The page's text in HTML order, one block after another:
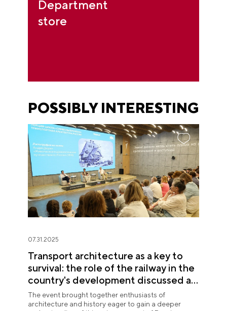
Department
store
POSSIBLY INTERESTING
07.31.2025
Transport architecture as a key to
survival: the role of the railway in the
country's development discussed at
the National Centre RUSSIA
The event brought together enthusiasts of
architecture and history eager to gain a deeper